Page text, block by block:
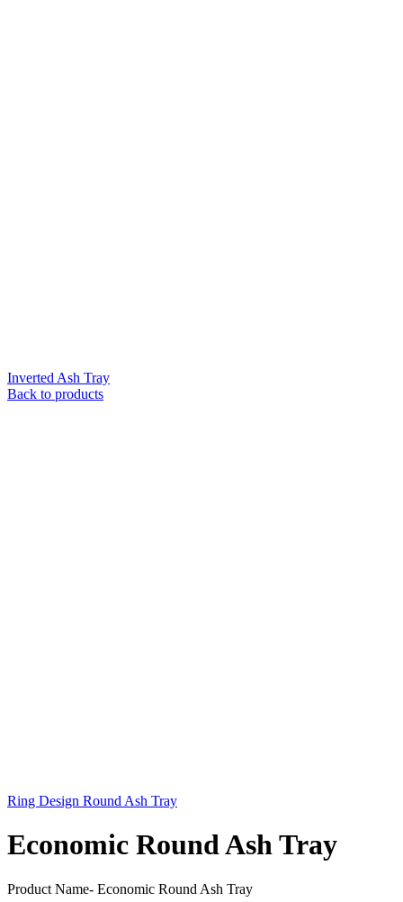
Inverted Ash Tray
Back to products
Ring Design Round Ash Tray
Economic Round Ash Tray
Product Name- Economic Round Ash Tray